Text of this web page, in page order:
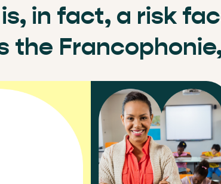
in fact, a risk
the